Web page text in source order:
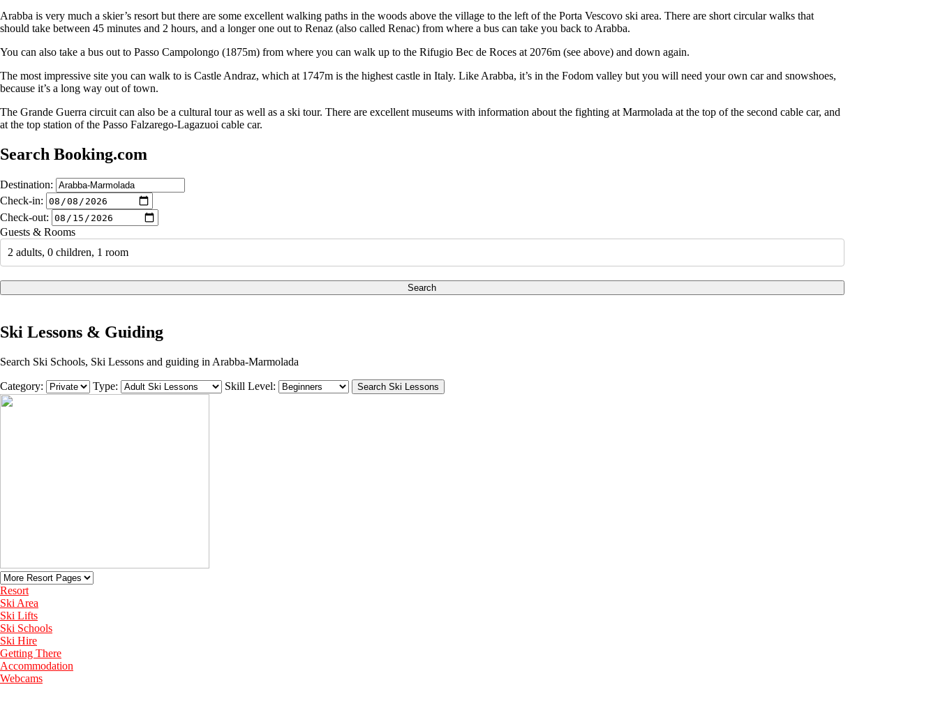
Arabba is very much a skier’s resort but there are some excellent walking paths in the woods above the village to the left of the Porta Vescovo ski area. There are short circular walks that
should take between 45 minutes and 2 hours, and a longer one out to Renaz (also called Renac) from where a bus can take you back to Arabba.
You can also take a bus out to Passo Campolongo (1875m) from where you can walk up to the Rifugio Bec de Roces at 2076m (see above) and down again.
The most impressive site you can walk to is Castle Andraz, which at 1747m is the highest castle in Italy. Like Arabba, it’s in the Fodom valley but you will need your own car and snowshoes,
because it’s a long way out of town.
The Grande Guerra circuit can also be a cultural tour as well as a ski tour. There are excellent museums with information about the fighting at Marmolada at the top of the second cable car, and
at the top station of the Passo Falzarego-Lagazuoi cable car.
Search Booking.com
Destination:
Check-in:
Check-out:
Guests & Rooms
2 adults, 0 children, 1 room
Search
Ski Lessons & Guiding
Search Ski Schools, Ski Lessons and guiding in Arabba-Marmolada
Category: Type: Skill Level:
Resort
Ski Area
Ski Lifts
Ski Schools
Ski Hire
Getting There
Accommodation
Webcams